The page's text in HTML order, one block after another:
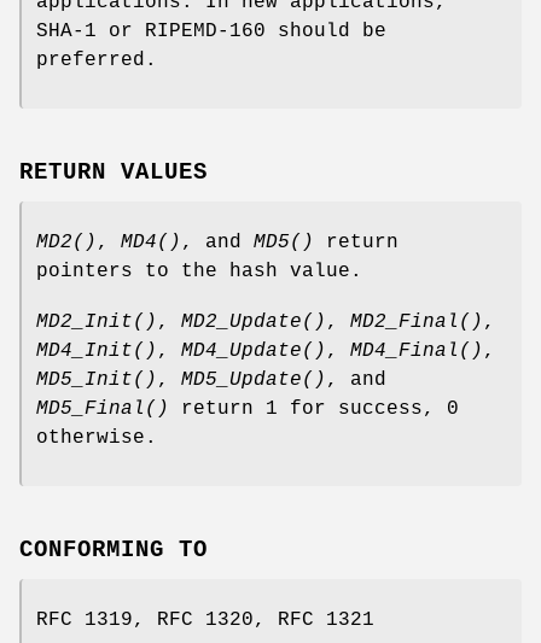
SHA-1 or RIPEMD-160 should be
preferred.
RETURN VALUES
MD2() , MD4() , and MD5()
return
pointers to the hash value.
MD2_Init() , MD2_Update() , MD2_Final() ,
MD4_Init() , MD4_Update() , MD4_Final() ,
MD5_Init() , MD5_Update() , and
MD5_Final()
return 1 for success, 0
otherwise.
CONFORMING TO
RFC 1319, RFC 1320, RFC 1321